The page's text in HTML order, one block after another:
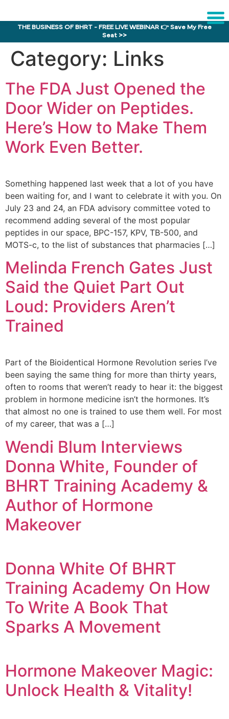
About
Programs
Directory
Research
Address
9935
Rea
D
5677
THE BUSINESS OF BHRT - FREE LIVE WEBINAR 👉 Save My Free
Seat >>
Category: Links
The FDA Just Opened the
Door Wider on Peptides.
Here’s How to Make Them
Work Even Better.
Something happened last week that a lot of you have
been waiting for, and I want to celebrate it with you. On
July 23 and 24, an FDA advisory committee voted to
recommend adding several of the most popular
peptides in our space, BPC-157, KPV, TB-500, and
MOTS-c, to the list of substances that pharmacies […]
Melinda French Gates Just
Said the Quiet Part Out
Loud: Providers Aren’t
Trained
Part of the Bioidentical Hormone Revolution series I’ve
been saying the same thing for more than thirty years,
often to rooms that weren’t ready to hear it: the biggest
problem in hormone medicine isn’t the hormones. It’s
that almost no one is trained to use them well. For most
of my career, that was a […]
Wendi Blum Interviews
Donna White, Founder of
BHRT Training Academy &
Author of Hormone
Makeover
Donna White Of BHRT
Training Academy On How
To Write A Book That
Sparks A Movement
Hormone Makeover Magic:
Unlock Health & Vitality!